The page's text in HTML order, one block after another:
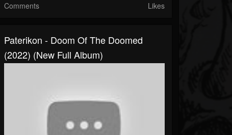
Comments Likes
Paterikon - Doom Of The Doomed
(2022) (New Full Album)